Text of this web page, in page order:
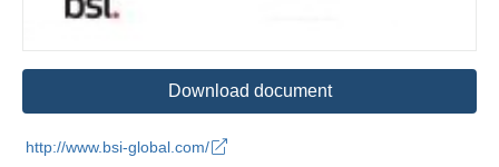
Download document
http://www.bsi-global.com/